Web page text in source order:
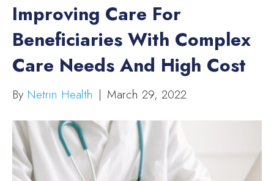
Improving Care For
Beneficiaries With Complex
Care Needs And High Cost
By Netrin Health | March 29, 2022